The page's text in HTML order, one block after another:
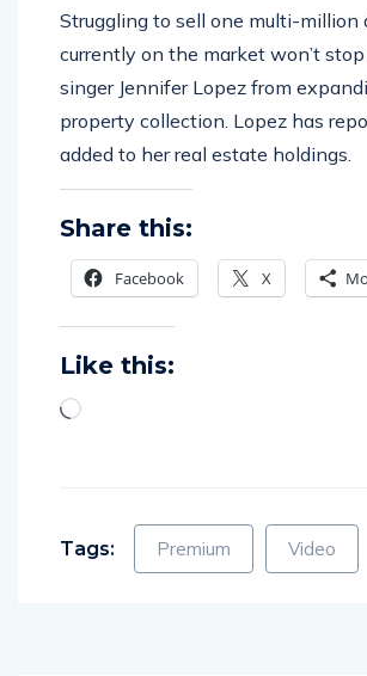
currently on the market won’t stop
singer Jennifer Lopez from
property collection. Lopez has
added to her real estate holdings.
Premium Video